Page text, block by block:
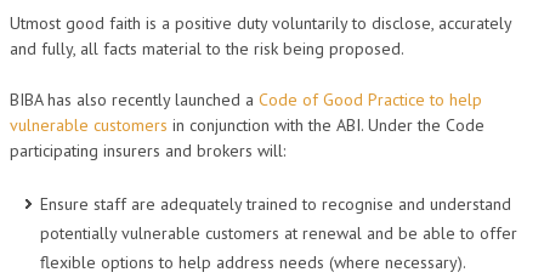
Utmost good faith is a positive duty voluntarily to disclose, accurately
and fully, all facts material to the risk being proposed.
BIBA has also recently launched a Code of Good Practice to help
vulnerable customers in conjunction with the ABI. Under the Code
participating insurers and brokers will:
Ensure staff are adequately trained to recognise and understand
potentially vulnerable customers at renewal and be able to offer
flexible options to help address needs (where necessary).